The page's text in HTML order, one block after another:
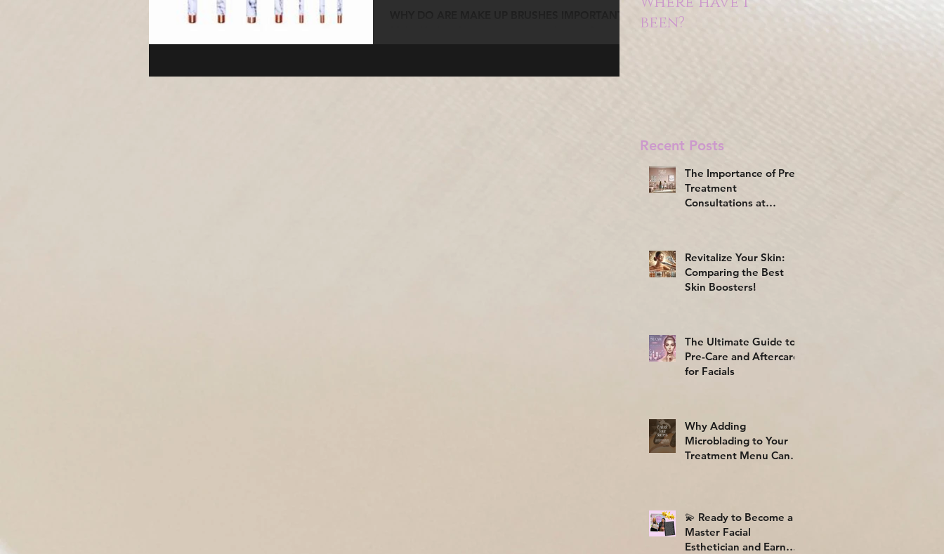
been?
Recent Posts
The Importance of Pre-
Treatment
Consultations at
Revitalize Your Skin:
Comparing the Best
Skin Boosters!
The Ultimate Guide to
Pre-Care and Aftercare
for Facials
Why Adding
Microblading to Your
Treatment Menu Can
💫 Ready to Become a
Master Facial
Esthetician and Earn